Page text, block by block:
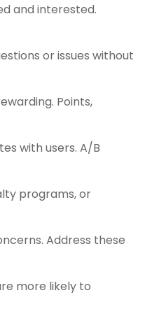
and interested.
or issues without
Points,
with users. A/B
programs, or
Address these
more likely to